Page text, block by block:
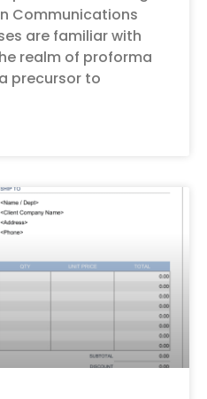
Communications
are familiar with
realm of proforma
precursor to